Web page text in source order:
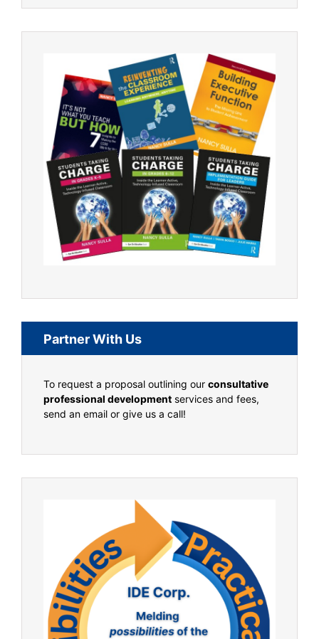
Partner With Us
To request a proposal outlining our consultative
professional development services and fees,
send an email or give us a call!